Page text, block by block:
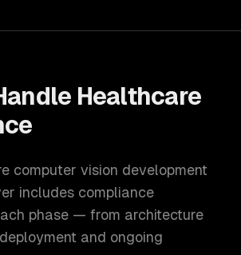
Healthcare
computer vision development
includes compliance
phase — from architecture
and ongoing